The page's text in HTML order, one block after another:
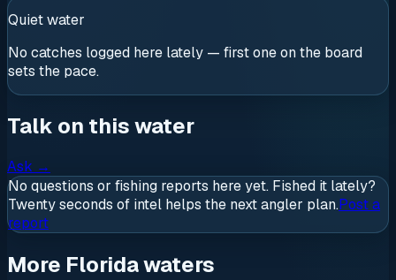
Quiet water
No catches logged here lately — first one on the board
sets the pace.
Talk on this water
Ask →
No questions or fishing reports here yet. Fished it lately?
Twenty seconds of intel helps the next angler plan.Post a
report
More Florida waters